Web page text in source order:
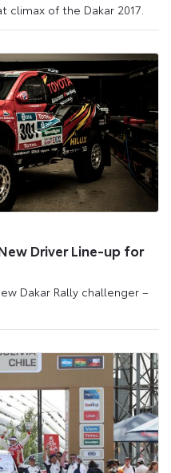
climax of the Dakar 2017.
Driver Line-up for
Dakar Rally challenger –